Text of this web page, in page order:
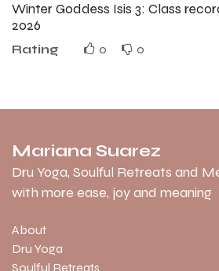
Winter Goddess Isis 3: Class
2026
Rating 0 0
Mariana Suarez
Dru Yoga, Soulful Retreats and
with more ease, joy and meaning
About
Dru Yoga
Soulful Retreats